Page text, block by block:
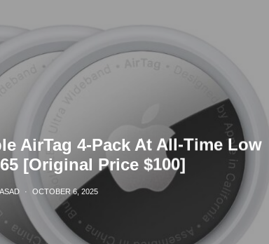
AirTag 4-Pack At All-Time Low
[Original Price $100]
· OCTOBER 6, 2025